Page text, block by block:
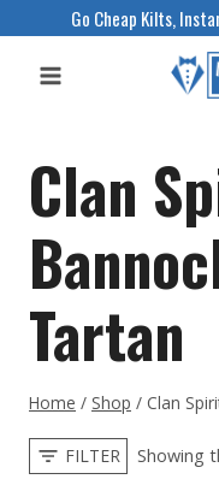
Go Cheap Kilts,
Clan
Tartan
Home / Shop / Clan
FILTER Showing